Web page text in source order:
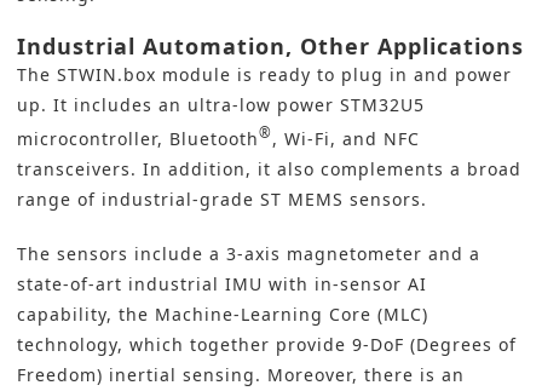
Industrial Automation, Other Applications
The STWIN.box module is ready to plug in and power
up. It includes an ultra-low power STM32U5
microcontroller, Bluetooth® , Wi-Fi, and NFC
transceivers. In addition, it also complements a broad
range of industrial-grade ST MEMS sensors.
The sensors include a 3-axis magnetometer and a
state-of-art industrial IMU with in-sensor AI
capability, the Machine-Learning Core (MLC)
technology, which together provide 9-DoF (Degrees of
Freedom) inertial sensing. Moreover, there is an